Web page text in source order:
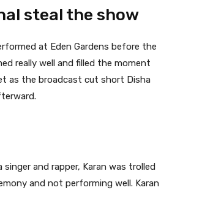
steal the show
at Eden Gardens before the
really well and filled the moment
as the broadcast cut short Disha
and rapper, Karan was trolled
and not performing well. Karan